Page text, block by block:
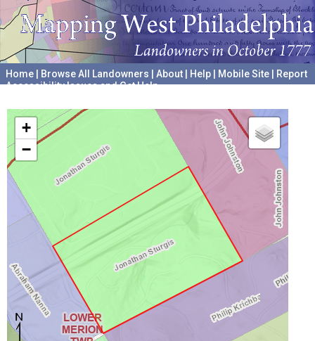
Home Browse All Landowners About Help Mobile Site
Report
Accessibility Issues and Get Help
+
−